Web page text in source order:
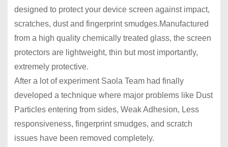
designed to protect your device screen against impact,
scratches, dust and fingerprint smudges.Manufactured
from a high quality chemically treated glass, the screen
protectors are lightweight, thin but most importantly,
extremely protective.
After a lot of experiment Saola Team had finally
developed a technique where major problems like Dust
Particles entering from sides, Weak Adhesion, Less
responsiveness, fingerprint smudges, and scratch
issues have been removed completely.